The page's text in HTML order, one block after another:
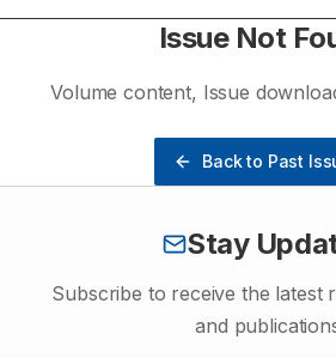
Issue Not
Volumecontent, Issue
Back to Past
Stay
Subscribe to receive the latest
and